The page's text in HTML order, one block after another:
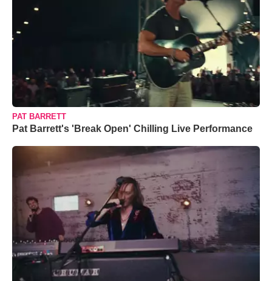
PAT BARRETT
Pat Barrett's 'Break Open' Chilling Live Performance